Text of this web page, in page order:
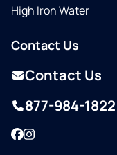
High Iron Water
Contact Us
Contact Us
877-984-1822
Facebook
Instagram